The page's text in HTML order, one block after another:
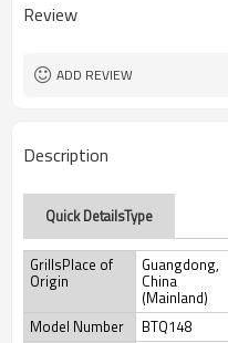
Review
ADD REVIEW
Description
Quick DetailsType
GrillsPlace of
Origin
Guangdong,
China
(Mainland)
Model Number BTQ148